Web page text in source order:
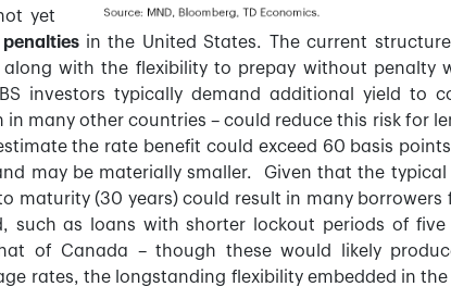
yet
in the United States. The current
with the flexibility to prepay without penalty
investors typically demand additional yield to
many other countries – could reduce this risk for
the rate benefit could exceed 60 basis
may be materially smaller. Given that the typical
maturity (30 years) could result in many borrowers
such as loans with shorter lockout periods of
of Canada – though these would likely
rates, the longstanding flexibility embedded in the